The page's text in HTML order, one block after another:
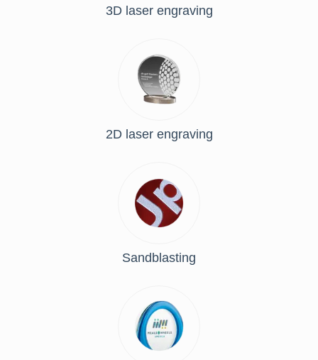
3D laser engraving
2D laser engraving
Sandblasting